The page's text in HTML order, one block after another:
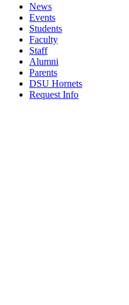
News
Events
Students
Faculty
Staff
Alumni
Parents
DSU Hornets
Request Info